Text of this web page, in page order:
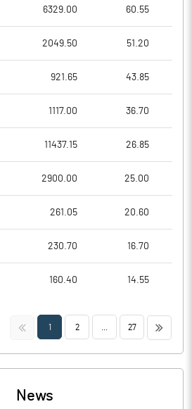
6329.00 60.55
2049.50 51.20
921.65 43.85
1117.00 36.70
11437.15 26.85
2900.00 25.00
261.05 20.60
230.70 16.70
160.40 14.55
<< 1 2 27 >>
News